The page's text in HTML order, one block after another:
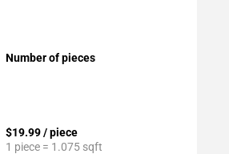
Number of pieces
$19.99 / piece
1 piece = 1.075 sqft